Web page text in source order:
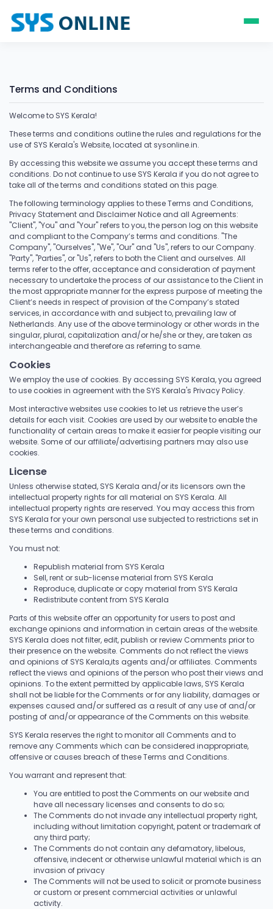
Terms and Conditions
Welcome to SYS Kerala!
These terms and conditions outline the rules and regulations for the
use of SYS Kerala's Website, located at sysonline.in.
By accessing this website we assume you accept these terms and
conditions. Do not continue to use SYS Kerala if you do not agree to
take all of the terms and conditions stated on this page.
The following terminology applies to these Terms and Conditions,
Privacy Statement and Disclaimer Notice and all Agreements:
"Client", "You" and "Your" refers to you, the person log on this website
and compliant to the Company’s terms and conditions. "The
Company", "Ourselves", "We", "Our" and "Us", refers to our Company.
"Party", "Parties", or "Us", refers to both the Client and ourselves. All
terms refer to the offer, acceptance and consideration of payment
necessary to undertake the process of our assistance to the Client in
the most appropriate manner for the express purpose of meeting the
Client’s needs in respect of provision of the Company’s stated
services, in accordance with and subject to, prevailing law of
Netherlands. Any use of the above terminology or other words in the
singular, plural, capitalization and/or he/she or they, are taken as
interchangeable and therefore as referring to same.
Cookies
We employ the use of cookies. By accessing SYS Kerala, you agreed
to use cookies in agreement with the SYS Kerala's Privacy Policy.
Most interactive websites use cookies to let us retrieve the user’s
details for each visit. Cookies are used by our website to enable the
functionality of certain areas to make it easier for people visiting our
website. Some of our affiliate/advertising partners may also use
cookies.
License
Unless otherwise stated, SYS Kerala and/or its licensors own the
intellectual property rights for all material on SYS Kerala. All
intellectual property rights are reserved. You may access this from
SYS Kerala for your own personal use subjected to restrictions set in
these terms and conditions.
You must not:
Republish material from SYS Kerala
Sell, rent or sub-license material from SYS Kerala
Reproduce, duplicate or copy material from SYS Kerala
Redistribute content from SYS Kerala
Parts of this website offer an opportunity for users to post and
exchange opinions and information in certain areas of the website.
SYS Kerala does not filter, edit, publish or review Comments prior to
their presence on the website. Comments do not reflect the views
and opinions of SYS Kerala,its agents and/or affiliates. Comments
reflect the views and opinions of the person who post their views and
opinions. To the extent permitted by applicable laws, SYS Kerala
shall not be liable for the Comments or for any liability, damages or
expenses caused and/or suffered as a result of any use of and/or
posting of and/or appearance of the Comments on this website.
SYS Kerala reserves the right to monitor all Comments and to
remove any Comments which can be considered inappropriate,
offensive or causes breach of these Terms and Conditions.
You warrant and represent that:
You are entitled to post the Comments on our website and
have all necessary licenses and consents to do so;
The Comments do not invade any intellectual property right,
including without limitation copyright, patent or trademark of
any third party;
The Comments do not contain any defamatory, libelous,
offensive, indecent or otherwise unlawful material which is an
invasion of privacy
The Comments will not be used to solicit or promote business
or custom or present commercial activities or unlawful
activity.